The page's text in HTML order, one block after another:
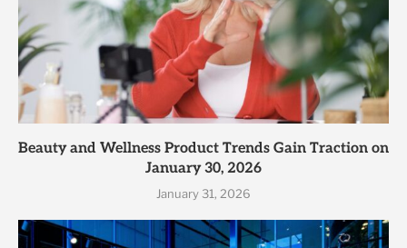
Beauty and Wellness Product Trends Gain Traction on
January 30, 2026
January 31, 2026